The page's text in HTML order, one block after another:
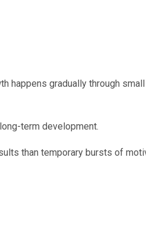
happens gradually through
term development.
than temporary bursts of